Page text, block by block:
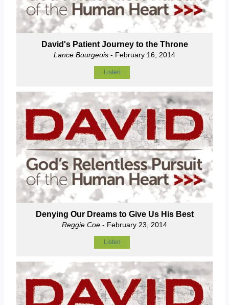
David's Patient Journey to the Throne
Lance Bourgeois - February 16, 2014
Listen
Denying Our Dreams to Give Us His Best
Reggie Coe - February 23, 2014
Listen